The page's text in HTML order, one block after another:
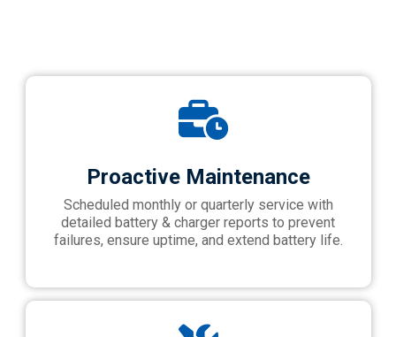
Proactive Maintenance
Scheduled monthly or quarterly service with
detailed battery & charger reports to prevent
failures, ensure uptime, and extend battery life.